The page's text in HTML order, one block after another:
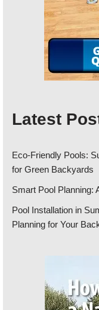
Latest
Eco-Friendly Pools:
for Green Backyards
Smart Pool Planning:
Pool Installation in
Planning for Your